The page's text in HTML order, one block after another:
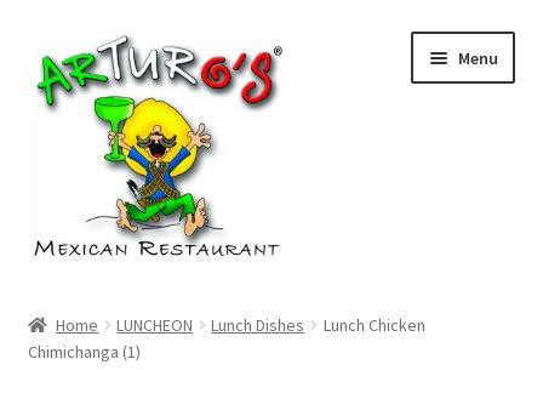
to
navigation
to
content
Menu
Cart
Home LUNCHEON Lunch Dishes
Lunch Chicken
Chimichanga (1)